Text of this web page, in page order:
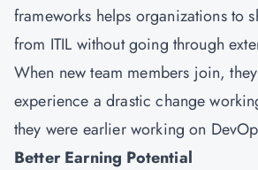
frameworks helps organizations to
from ITIL without going through
When new team members join,
experience a drastic change
they were earlier working on
Better Earning Potential